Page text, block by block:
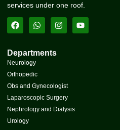
services under one roof.
Departments
Neurology
Orthopedic
Obs and Gynecologist
Laparoscopic Surgery
Nephrology and Dialysis
Urology